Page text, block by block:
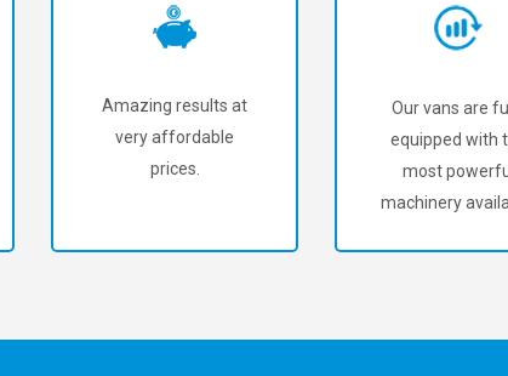
Amazing results at
very affordable
prices.
Our vans are
equipped with
most
machinery